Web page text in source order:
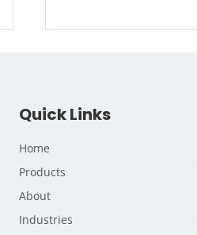
Quick Links
Home
Products
About
Industries